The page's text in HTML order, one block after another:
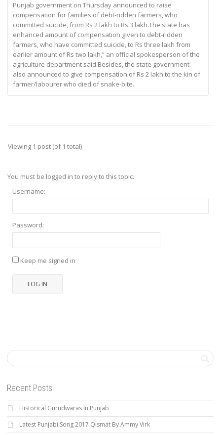
Punjab government on Thursday announced to raise
compensation for families of debt-ridden farmers, who
committed suicide, from Rs 2 lakh to Rs 3 lakh.The state has
enhanced amount of compensation given to debt-ridden
farmers, who have committed suicide, to Rs three lakh from
earlier amount of Rs two lakh,” an official spokesperson of the
agriculture department said.Besides, the state government
also announced to give compensation of Rs 2 lakh to the kin of
farmer/labourer who died of snake-bite.
Viewing 1 post (of 1 total)
You must be logged in to reply to this topic.
Username:
Password:
Keep me signed in
LOG IN
Recent Posts
Historical Gurudwaras In Punjab
Latest Punjabi Song 2017 Qismat By Ammy Virk